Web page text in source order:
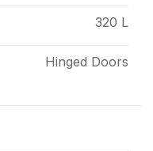
320 L
Hinged Doors